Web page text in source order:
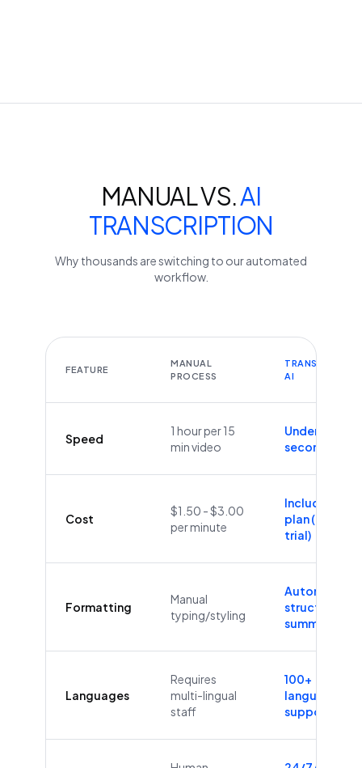
MANUAL VS.AI
TRANSCRIPTION
Why thousands are switching to our automated
workflow.
FEATURE
MANUAL
PROCESS
TRANSCRIBEYT
AI
Speed
1 hour per 15
min video
Under 60
seconds
Cost
$1.50 - $3.00
per minute
Included in
plan (Free
trial)
Formatting
Manual
typing/styling
Automatic
structure &
summaries
Languages
Requires
multi-lingual
staff
100+
languages
supported